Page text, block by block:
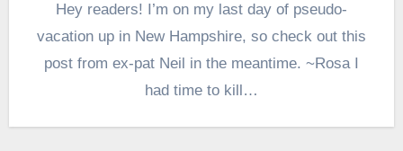
Hey readers! I’m on my last day of pseudo-
vacation up in New Hampshire, so check out this
post from ex-pat Neil in the meantime. ~Rosa I
had time to kill…